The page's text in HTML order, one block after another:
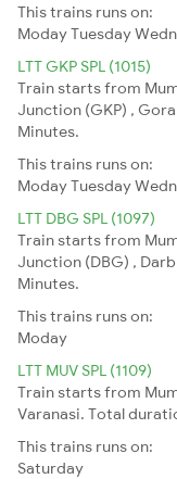
This trains runs on:
ModayTuesday
LTT GKP SPL (1015)
Train starts from
Junction (GKP) ,
Minutes.
This trains runs on:
ModayTuesday
LTT DBG SPL (1097)
Train starts from
Junction (DBG) ,
Minutes.
This trains runs on:
Moday
LTT MUV SPL (1109)
Train starts from
Varanasi. Total
This trains runs on:
Saturday